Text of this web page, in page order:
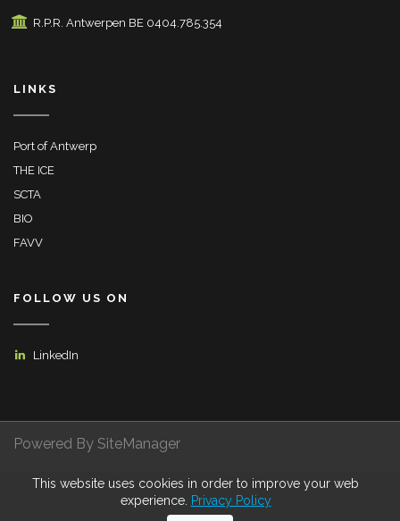
R.P.R. Antwerpen BE 0404.785.354
LINKS
Port of Antwerp
THE ICE
SCTA
BIO
FAVV
FOLLOW US ON
LinkedIn
Powered By SiteManager
Privacy Policy Terms of Use Certifications
This website uses cookies in order to improve your web
experience. Privacy Policy